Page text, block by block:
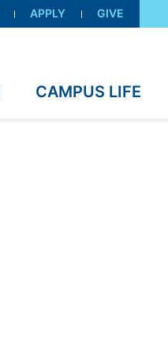
APPLY GIVE
CAMPUS LIFE